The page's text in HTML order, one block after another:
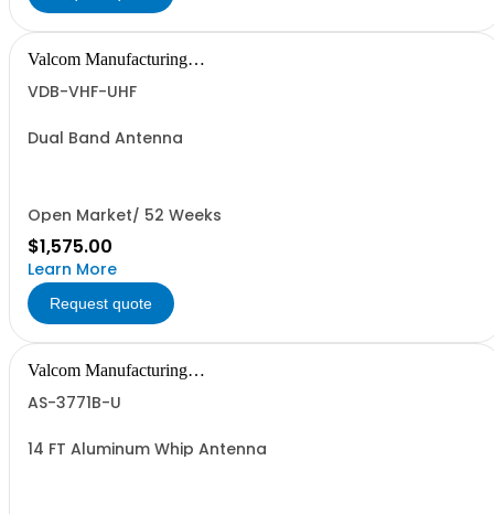
Valcom Manufacturing
VDB-VHF-UHF
Dual Band Antenna
Open Market/ 52 Weeks
$1,575.00
Learn More
Request quote
Valcom Manufacturing
AS-3771B-U
14 FT Aluminum Whip Antenna